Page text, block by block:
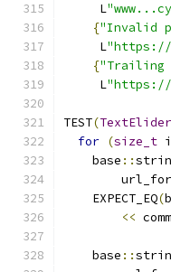
     L
{"Invalid
     L
"https://
{"Trailing
     L
"https://
TEST(
for (size_t i
    base
::
    EXPECT_EQ
(
<<
    base
::